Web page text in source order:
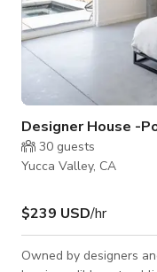
30 guests
Yucca Valley, CA
$239 USD/hr
Owned by designers